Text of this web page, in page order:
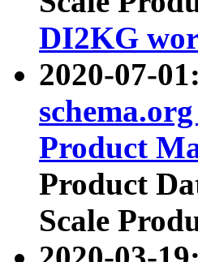
DI2KG
2020-07-
Product
Product
Scale